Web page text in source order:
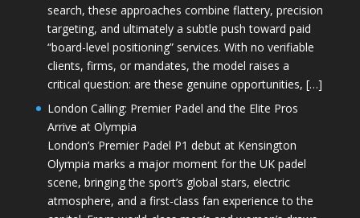
search, these approaches combine flattery, precision
targeting, and ultimately a subtle push toward paid
“board-level positioning” services. With no verifiable
clients, firms, or mandates, the model raises a
critical question: are these genuine opportunities, […]
London Calling: Premier Padel and the Elite Pros
Arrive at Olympia
London’s Premier Padel P1 debut at Kensington
Olympia marks a major moment for the UK padel
scene, bringing the sport’s global stars, electric
atmosphere, and a first-class fan experience to the